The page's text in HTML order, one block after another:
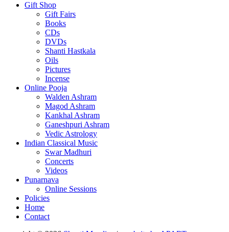
Gift Shop
Gift Fairs
Books
CDs
DVDs
Shanti Hastkala
Oils
Pictures
Incense
Online Pooja
Walden Ashram
Magod Ashram
Kankhal Ashram
Ganeshpuri Ashram
Vedic Astrology
Indian Classical Music
Swar Madhuri
Concerts
Videos
Punarnava
Online Sessions
Policies
Home
Contact